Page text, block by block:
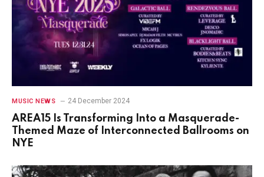
MUSIC NEWS 24 December 2024
AREA15 Is Transforming Into a Masquerade-
Themed Maze of Interconnected Ballrooms on
NYE